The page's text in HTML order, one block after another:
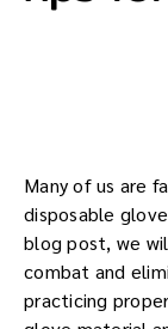
Many of us are
disposable
blog post, we
combat and
practicing